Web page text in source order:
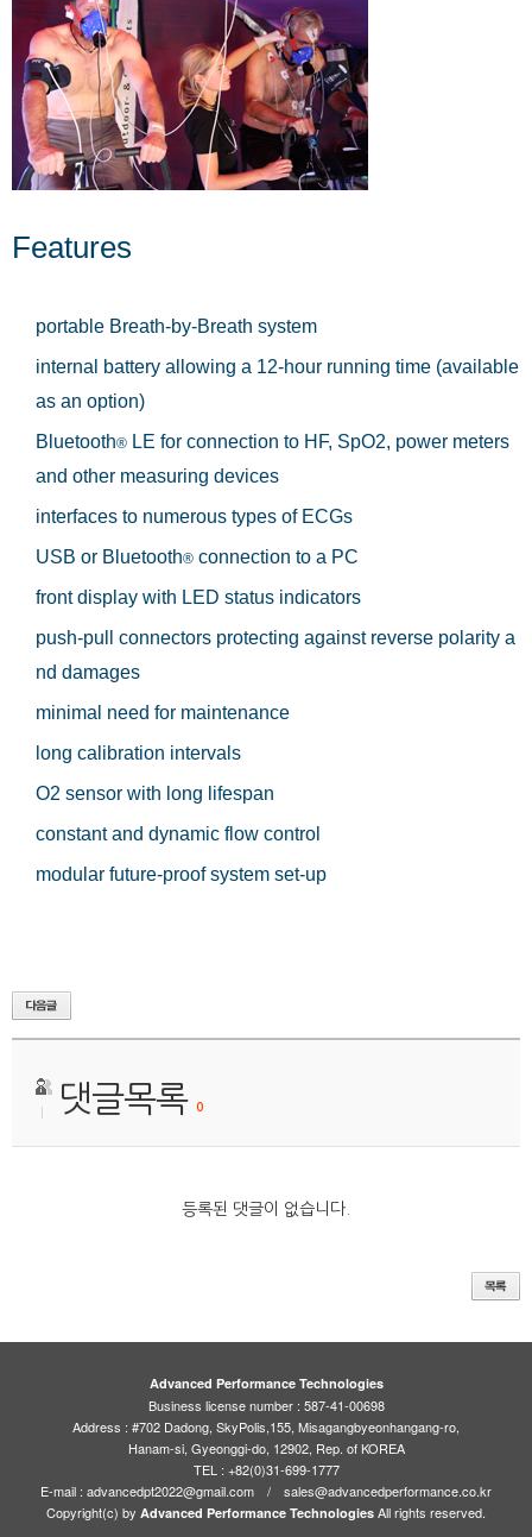
Features
portable Breath-by-Breath system
internal battery allowing a 12-hour running time (available
as an option)
Bluetooth® LE for connection to HF, SpO2, power meters
and other measuring devices
interfaces to numerous types of ECGs
USB or Bluetooth® connection to a PC
front display with LED status indicators
push-pull connectors protecting against reverse polarity a
nd damages
minimal need for maintenance
long calibration intervals
O2 sensor with long lifespan
constant and dynamic flow control
modular future-proof system set-up
댓글목록 0
등록된 댓글이 없습니다.
Advanced Performance Technologies
Business license number : 587-41-00698
Address : #702 Dadong, SkyPolis,155, Misagangbyeonhangang-ro,
Hanam-si, Gyeonggi-do, 12902, Rep. of KOREA
TEL : +82(0)31-699-1777
E-mail : advancedpt2022@gmail.com / sales@advancedperformance.co.kr
Copyright(c) by Advanced Performance Technologies All rights reserved.